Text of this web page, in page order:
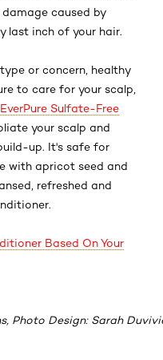
caused by
last inch of your hair.
or concern, healthy
to care for your scalp
EverPure Sulfate-Free
your scalp and
up. It's safe for
with apricot seed and
refreshed and
Based On Your
Photo Design: Sarah